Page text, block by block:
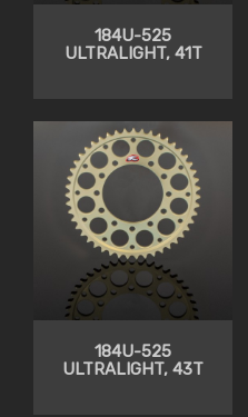
184U-525
ULTRALIGHT, 41T
184U-525
ULTRALIGHT, 43T